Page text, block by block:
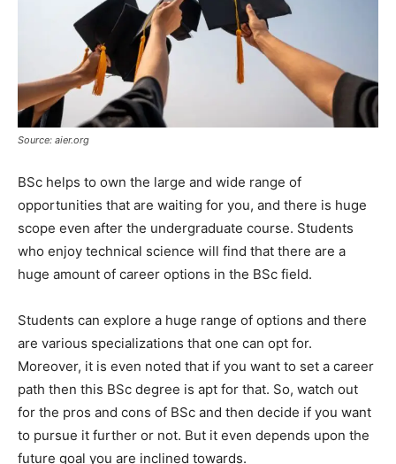
Source: aier.org
BSc helps to own the large and wide range of
opportunities that are waiting for you, and there is huge
scope even after the undergraduate course. Students
who enjoy technical science will find that there are a
huge amount of career options in the BSc field.
Students can explore a huge range of options and there
are various specializations that one can opt for.
Moreover, it is even noted that if you want to set a career
path then this BSc degree is apt for that. So, watch out
for the pros and cons of BSc and then decide if you want
to pursue it further or not. But it even depends upon the
future goal you are inclined towards.